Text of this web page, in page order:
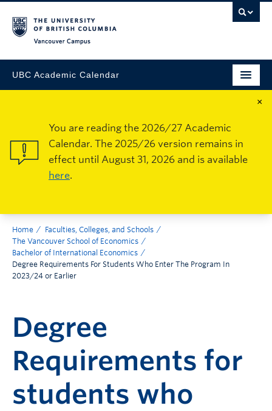
UBC Academic Calendar
×
You are reading the 2026/27 Academic
Calendar. The 2025/26 version remains in
effect until August 31, 2026 and is available
here.
Home
Faculties, Colleges, and Schools
The Vancouver School of Economics
Bachelor of International Economics
Degree Requirements For Students Who Enter The Program In
2023/24 or Earlier
Degree
Requirements for
students who